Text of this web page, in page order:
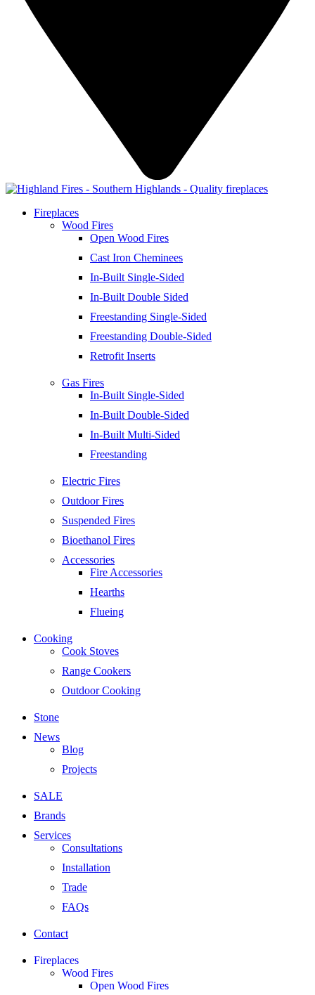
Fireplaces
Wood Fires
Open Wood Fires
Cast Iron Cheminees
In-Built Single-Sided
In-Built Double Sided
Freestanding Single-Sided
Freestanding Double-Sided
Retrofit Inserts
Gas Fires
In-Built Single-Sided
In-Built Double-Sided
In-Built Multi-Sided
Freestanding
Electric Fires
Outdoor Fires
Suspended Fires
Bioethanol Fires
Accessories
Fire Accessories
Hearths
Flueing
Cooking
Cook Stoves
Range Cookers
Outdoor Cooking
Stone
News
Blog
Projects
SALE
Brands
Services
Consultations
Installation
Trade
FAQs
Contact
Fireplaces
Wood Fires
Open Wood Fires